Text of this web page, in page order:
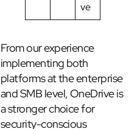
ve
From our experience
implementing both
platforms at the enterprise
and SMB level, OneDrive is
a stronger choice for
security-conscious